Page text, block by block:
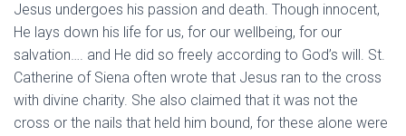
Jesus undergoes his passion and death. Though innocent,
He lays down his life for us, for our wellbeing, for our
salvation…. and He did so freely according to God’s will. St.
Catherine of Siena often wrote that Jesus ran to the cross
with divine charity. She also claimed that it was not the
cross or the nails that held him bound, for these alone were